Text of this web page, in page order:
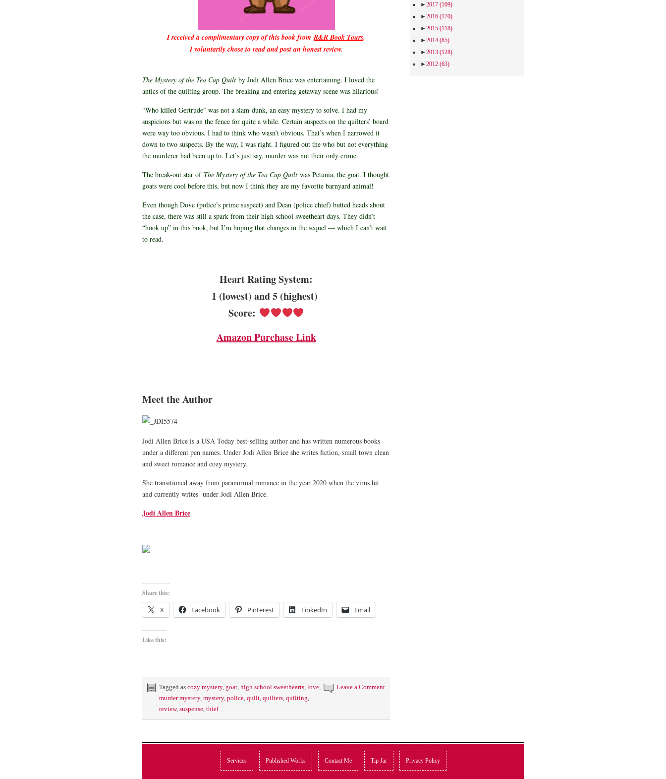
I received a complimentary copy of this book fromR&R Book Tours.
I voluntarily chose to read and post an honest review.
The Mystery of the Tea Cup Quilt by Jodi Allen Brice was entertaining. I loved the
antics of the quilting group. The breaking and entering getaway scene was hilarious!
“Who killed Gertrude” was not a slam-dunk, an easy mystery to solve. I had my
suspicions but was on the fence for quite a while. Certain suspects on the quilters’ board
were way too obvious. I had to think who wasn’t obvious. That’s when I narrowed it
down to two suspects. By the way, I was right. I figured out the who but not everything
the murderer had been up to. Let’s just say, murder was not their only crime.
The break-out star of The Mystery of the Tea Cup Quilt was Petunia, the goat. I thought
goats were cool before this, but now I think they are my favorite barnyard animal!
Even though Dove (police’s prime suspect) and Dean (police chief) butted heads about
the case, there was still a spark from their high school sweetheart days. They didn’t
“hook up” in this book, but I’m hoping that changes in the sequel — which I can’t wait
to read.
Heart Rating System:
1 (lowest) and 5 (highest)
Score:
Amazon Purchase Link
Meet the Author
Jodi Allen Brice is a USA Today best-selling author and has written numerous books
under a different pen names. Under Jodi Allen Brice she writes fiction, small town clean
and sweet romance and cozy mystery.
She transitioned away from paranormal romance in the year 2020 when the virus hit
and currently writes under Jodi Allen Brice.
Jodi Allen Brice
Share this:
X Facebook Pinterest LinkedIn Email
Like this:
Leave a Comment
Tagged as cozy mystery, goat high school sweethearts love
murder mystery, mystery, police quilt quilters quilting
review, suspense thief
►2017 (109)
►2016 (170)
►2015 (118)
►2014 (85)
►2013 (128)
►2012 (63)
Services Published Works Contact Me Tip Jar Privacy Policy